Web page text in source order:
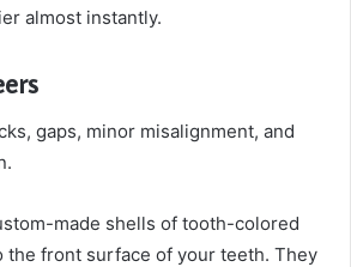
almost instantly.
gaps, minor misalignment, and
made shells of tooth-colored
the front surface of your teeth. They